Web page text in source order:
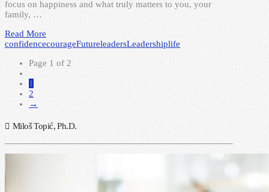
focus on happiness and what truly matters to you, your
family, …
Read More
confidencecourageFutureleadersLeadershiplife
Page 1 of 2
1
2
→
Miloš Topić, Ph.D.